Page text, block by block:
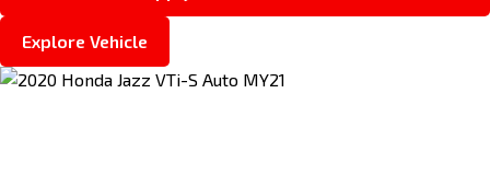
Explore Vehicle